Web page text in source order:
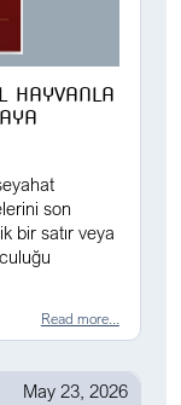
HAYVANLA
son
bir satır veya
Read more...
May 23, 2026